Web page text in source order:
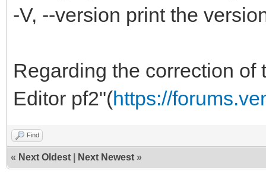
-V, --version print the
Regarding the correction of
Editor pf2"(https://
Find
« Next Oldest Next Newest »